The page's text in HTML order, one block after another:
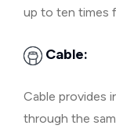
up to ten times
Cable:
Cable provides
through the